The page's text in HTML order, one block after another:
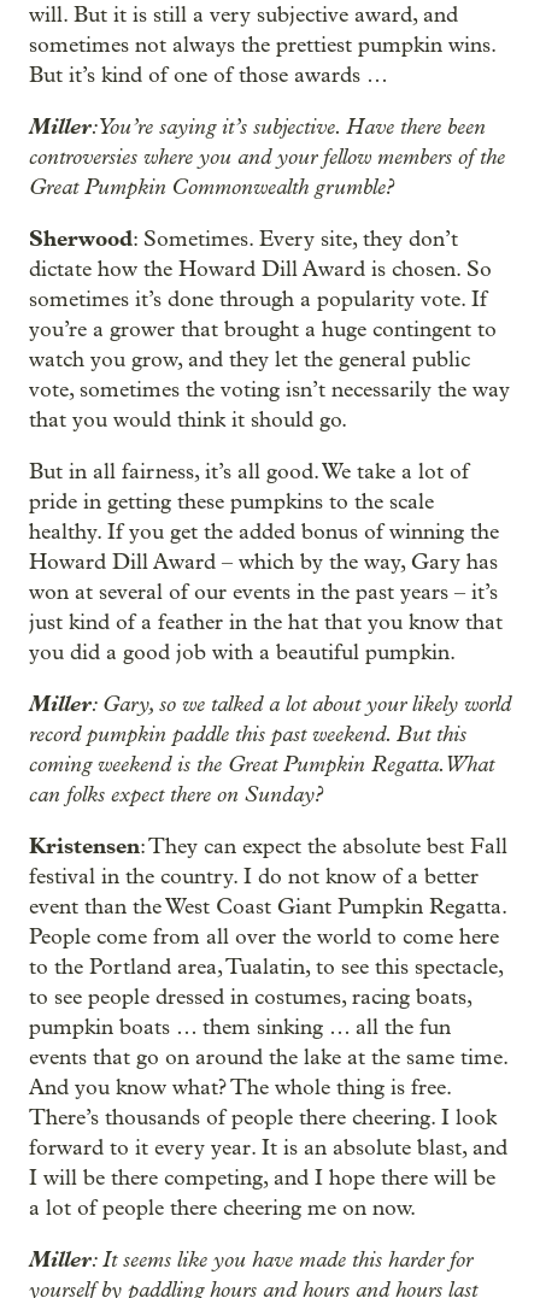
will. But it is still a very subjective award, and
sometimes not always the prettiest pumpkin wins.
But it’s kind of one of those awards …
Miller: You’re saying it’s subjective. Have there been
controversies where you and your fellow members of the
Great Pumpkin Commonwealth grumble?
Sherwood: Sometimes. Every site, they don’t
dictate how the Howard Dill Award is chosen. So
sometimes it’s done through a popularity vote. If
you’re a grower that brought a huge contingent to
watch you grow, and they let the general public
vote, sometimes the voting isn’t necessarily the way
that you would think it should go.
But in all fairness, it’s all good. We take a lot of
pride in getting these pumpkins to the scale
healthy. If you get the added bonus of winning the
Howard Dill Award – which by the way, Gary has
won at several of our events in the past years – it’s
just kind of a feather in the hat that you know that
you did a good job with a beautiful pumpkin.
Miller: Gary, so we talked a lot about your likely world
record pumpkin paddle this past weekend. But this
coming weekend is the Great Pumpkin Regatta. What
can folks expect there on Sunday?
Kristensen: They can expect the absolute best Fall
festival in the country. I do not know of a better
event than the West Coast Giant Pumpkin Regatta.
People come from all over the world to come here
to the Portland area, Tualatin, to see this spectacle,
to see people dressed in costumes, racing boats,
pumpkin boats … them sinking … all the fun
events that go on around the lake at the same time.
And you know what? The whole thing is free.
There’s thousands of people there cheering. I look
forward to it every year. It is an absolute blast, and
I will be there competing, and I hope there will be
a lot of people there cheering me on now.
Miller: It seems like you have made this harder for
yourself by paddling hours and hours and hours last